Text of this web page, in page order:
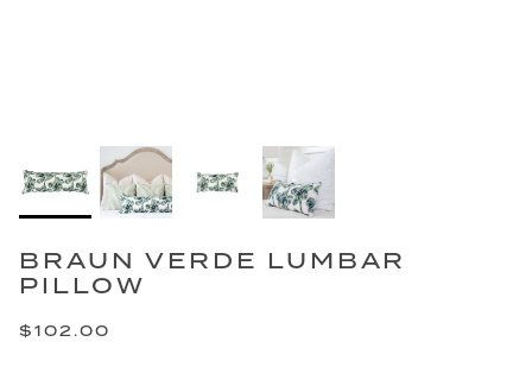
BRAUN VERDE LUMBAR
PILLOW
$102.00